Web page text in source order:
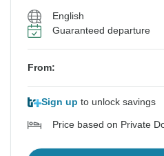
English
Guaranteed departure
From:
Sign up to unlock savings
Price based on Private